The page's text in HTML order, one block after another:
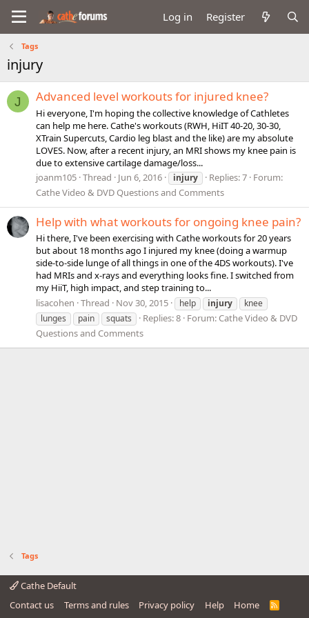
Log in Register
Tags
injury
J Advanced level workouts for injured knee?
Hi everyone, I'm hoping the collective knowledge of Cathletes
can help me here. Cathe's workouts (RWH, HiIT 40-20, 30-30,
XTrain Supercuts, Cardio leg blast and the like) are my absolute
LOVES. Now, after a recent injury, an MRI shows my knee pain is
due to extensive cartilage damage/loss...
joanm105 Thread Jun 6, 2016 injury Replies: 7 Forum:
Cathe Video & DVD Questions and Comments
Help with what workouts for ongoing knee pain?
Hi there, I've been exercising with Cathe workouts for 20 years
but about 18 months ago I injured my knee (doing a warmup
side-to-side lunge of all things in one of the 4DS workouts). I've
had MRIs and x-rays and everything looks fine. I switched from
my HiiT, high impact, and step training to...
lisacohen Thread Nov 30, 2015 help injury
knee
lunges
pain squats Replies: 8 Forum: Cathe Video & DVD
Questions and Comments
Tags
Cathe Default
Contact us
Terms and rules Privacy policy Help Home
R